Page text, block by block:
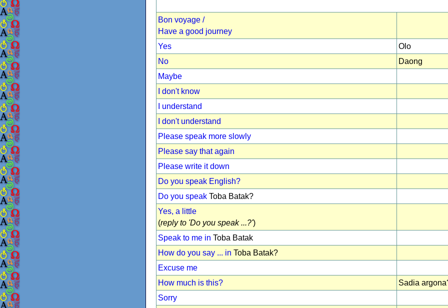
Bon voyage /
Have a good journey
Yes
Olo
No
Daong
Maybe
I don't know
I understand
I don't understand
Please speak more slowly
Please say that again
Please write it down
Do you speak English?
Do you speak Toba Batak?
Yes, a little
(reply to 'Do you speak ...?')
Speak to me in Toba Batak
How do you say ... in Toba Batak?
Excuse me
How much is this?
Sadia
Sorry